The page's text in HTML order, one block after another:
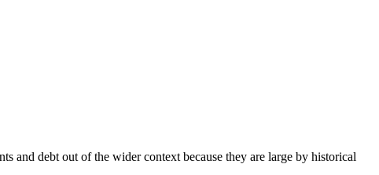
and debt out of the wider context because they are large by historical